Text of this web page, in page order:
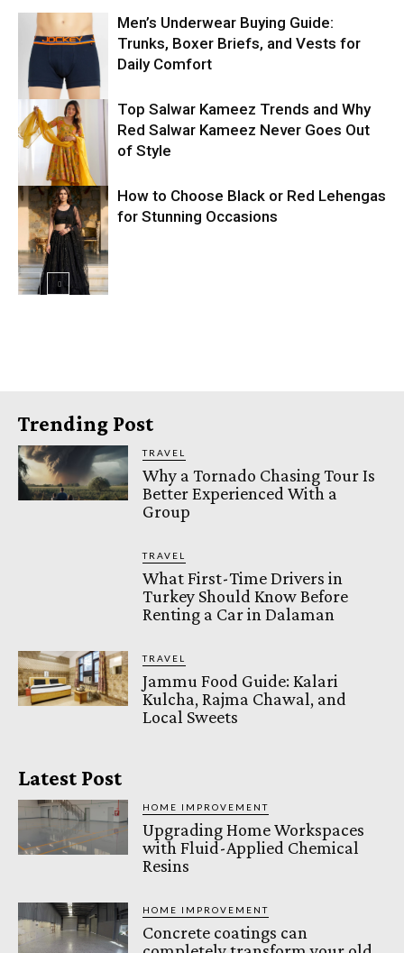
Men’s Underwear Buying Guide:
Trunks, Boxer Briefs, and Vests for
Daily Comfort
Top Salwar Kameez Trends and Why
Red Salwar Kameez Never Goes Out
of Style
How to Choose Black or Red Lehengas
for Stunning Occasions
Trending Post
TRAVEL
Why a Tornado Chasing Tour Is
Better Experienced With a
Group
TRAVEL
What First-Time Drivers in
Turkey Should Know Before
Renting a Car in Dalaman
TRAVEL
Jammu Food Guide: Kalari
Kulcha, Rajma Chawal, and
Local Sweets
Latest Post
HOME IMPROVEMENT
Upgrading Home Workspaces
with Fluid-Applied Chemical
Resins
HOME IMPROVEMENT
Concrete coatings can